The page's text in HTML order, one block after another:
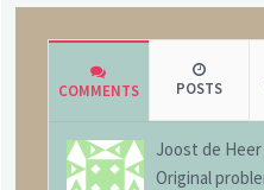
COMMENTS POSTS
Joost de Heer
Original